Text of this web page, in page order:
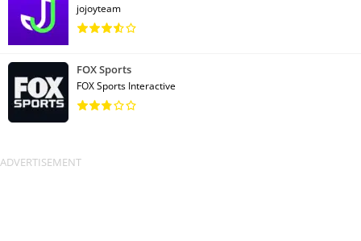
jojoyteam
FOX Sports
FOX Sports Interactive